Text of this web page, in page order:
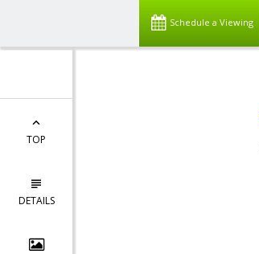
Schedule a Viewing
TOP
DETAILS